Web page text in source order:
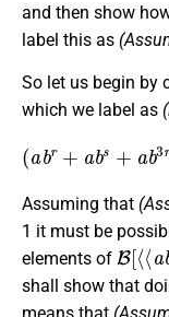
and then show
label this as
So let us begin by
which we label as
( br s+ 3r−
−s
Assuming that
1 it must be
elements of
B[⟨⟨a
shall show that